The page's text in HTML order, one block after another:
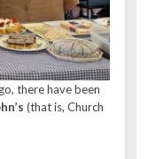
there have been
(that is, Church